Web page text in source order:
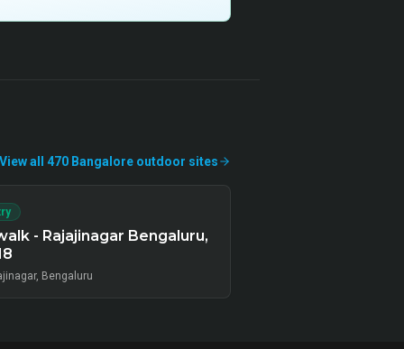
View all 470 Bangalore outdoor sites
- Rajajinagar Bengaluru,
Bengaluru